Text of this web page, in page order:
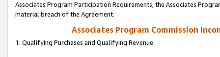
Associates Program Participation Requirements, the Associates
material breach of the Agreement.
Associates Program Commission
1. Qualifying Purchases and Qualifying Revenue